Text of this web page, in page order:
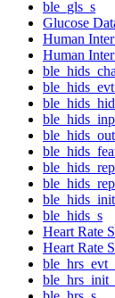
ble_gls_s
Glucose
Human
Human
ble_hids_s
Heart Rate
Heart Rate